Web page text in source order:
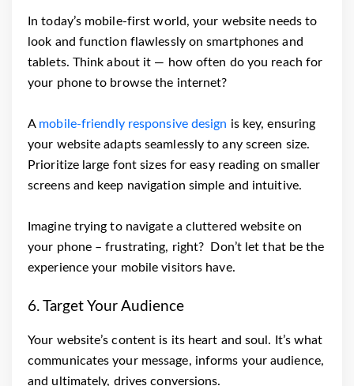
In today’s mobile-first world, your website needs to
look and function flawlessly on smartphones and
tablets. Think about it — how often do you reach for
your phone to browse the internet?
A mobile-friendly responsive design is key, ensuring
your website adapts seamlessly to any screen size.
Prioritize large font sizes for easy reading on smaller
screens and keep navigation simple and intuitive.
Imagine trying to navigate a cluttered website on
your phone – frustrating, right? Don’t let that be the
experience your mobile visitors have.
6. Target Your Audience
Your website’s content is its heart and soul. It’s what
communicates your message, informs your audience,
and ultimately, drives conversions.